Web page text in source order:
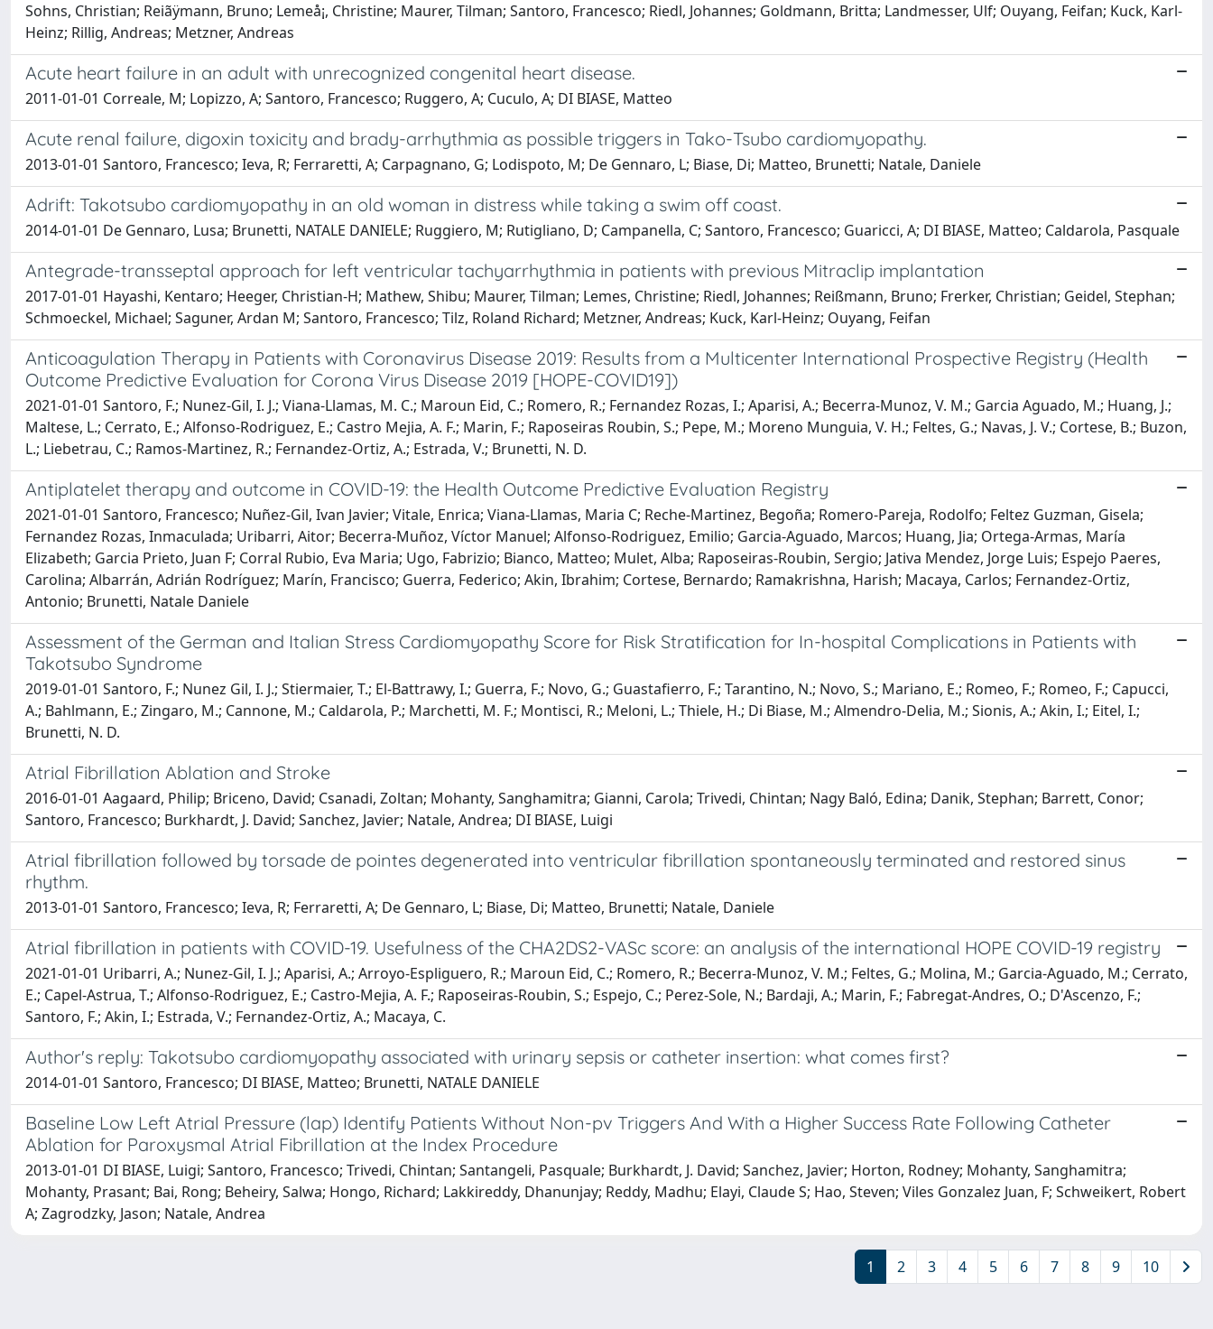
Sohns, Christian; Reiãÿmann, Bruno; Lemeå¡, Christine; Maurer, Tilman; Santoro, Francesco; Riedl, Johannes; Goldmann, Britta; Landmesser, Ulf; Ouyang, Feifan; Kuck, Karl-
Heinz; Rillig, Andreas; Metzner, Andreas
Acute heart failure in an adult with unrecognized congenital heart disease.
2011-01-01 Correale, M; Lopizzo, A; Santoro, Francesco; Ruggero, A; Cuculo, A; DI BIASE, Matteo
Acute renal failure, digoxin toxicity and brady-arrhythmia as possible triggers in Tako-Tsubo cardiomyopathy.
2013-01-01 Santoro, Francesco; Ieva, R; Ferraretti, A; Carpagnano, G; Lodispoto, M; De Gennaro, L; Biase, Di; Matteo, Brunetti; Natale, Daniele
Adrift: Takotsubo cardiomyopathy in an old woman in distress while taking a swim off coast.
2014-01-01 De Gennaro, Lusa; Brunetti, NATALE DANIELE; Ruggiero, M; Rutigliano, D; Campanella, C; Santoro, Francesco; Guaricci, A; DI BIASE, Matteo; Caldarola, Pasquale
Antegrade-transseptal approach for left ventricular tachyarrhythmia in patients with previous Mitraclip implantation
2017-01-01 Hayashi, Kentaro; Heeger, Christian-H; Mathew, Shibu; Maurer, Tilman; Lemes, Christine; Riedl, Johannes; Reißmann, Bruno; Frerker, Christian; Geidel, Stephan;
Schmoeckel, Michael; Saguner, Ardan M; Santoro, Francesco; Tilz, Roland Richard; Metzner, Andreas; Kuck, Karl-Heinz; Ouyang, Feifan
Anticoagulation Therapy in Patients with Coronavirus Disease 2019: Results from a Multicenter International Prospective Registry (Health
Outcome Predictive Evaluation for Corona Virus Disease 2019 [HOPE-COVID19])
2021-01-01 Santoro, F.; Nunez-Gil, I. J.; Viana-Llamas, M. C.; Maroun Eid, C.; Romero, R.; Fernandez Rozas, I.; Aparisi, A.; Becerra-Munoz, V. M.; Garcia Aguado, M.; Huang, J.;
Maltese, L.; Cerrato, E.; Alfonso-Rodriguez, E.; Castro Mejia, A. F.; Marin, F.; Raposeiras Roubin, S.; Pepe, M.; Moreno Munguia, V. H.; Feltes, G.; Navas, J. V.; Cortese, B.; Buzon,
L.; Liebetrau, C.; Ramos-Martinez, R.; Fernandez-Ortiz, A.; Estrada, V.; Brunetti, N. D.
Antiplatelet therapy and outcome in COVID-19: the Health Outcome Predictive Evaluation Registry
2021-01-01 Santoro, Francesco; Nuñez-Gil, Ivan Javier; Vitale, Enrica; Viana-Llamas, Maria C; Reche-Martinez, Begoña; Romero-Pareja, Rodolfo; Feltez Guzman, Gisela;
Fernandez Rozas, Inmaculada; Uribarri, Aitor; Becerra-Muñoz, Víctor Manuel; Alfonso-Rodriguez, Emilio; Garcia-Aguado, Marcos; Huang, Jia; Ortega-Armas, María
Elizabeth; Garcia Prieto, Juan F; Corral Rubio, Eva Maria; Ugo, Fabrizio; Bianco, Matteo; Mulet, Alba; Raposeiras-Roubin, Sergio; Jativa Mendez, Jorge Luis; Espejo Paeres,
Carolina; Albarrán, Adrián Rodríguez; Marín, Francisco; Guerra, Federico; Akin, Ibrahim; Cortese, Bernardo; Ramakrishna, Harish; Macaya, Carlos; Fernandez-Ortiz,
Antonio; Brunetti, Natale Daniele
Assessment of the German and Italian Stress Cardiomyopathy Score for Risk Stratification for In-hospital Complications in Patients with
Takotsubo Syndrome
2019-01-01 Santoro, F.; Nunez Gil, I. J.; Stiermaier, T.; El-Battrawy, I.; Guerra, F.; Novo, G.; Guastafierro, F.; Tarantino, N.; Novo, S.; Mariano, E.; Romeo, F.; Romeo, F.; Capucci,
A.; Bahlmann, E.; Zingaro, M.; Cannone, M.; Caldarola, P.; Marchetti, M. F.; Montisci, R.; Meloni, L.; Thiele, H.; Di Biase, M.; Almendro-Delia, M.; Sionis, A.; Akin, I.; Eitel, I.;
Brunetti, N. D.
Atrial Fibrillation Ablation and Stroke
2016-01-01 Aagaard, Philip; Briceno, David; Csanadi, Zoltan; Mohanty, Sanghamitra; Gianni, Carola; Trivedi, Chintan; Nagy Baló, Edina; Danik, Stephan; Barrett, Conor;
Santoro, Francesco; Burkhardt, J. David; Sanchez, Javier; Natale, Andrea; DI BIASE, Luigi
Atrial fibrillation followed by torsade de pointes degenerated into ventricular fibrillation spontaneously terminated and restored sinus
rhythm.
2013-01-01 Santoro, Francesco; Ieva, R; Ferraretti, A; De Gennaro, L; Biase, Di; Matteo, Brunetti; Natale, Daniele
Atrial fibrillation in patients with COVID-19. Usefulness of the CHA2DS2-VASc score: an analysis of the international HOPE COVID-19 registry
2021-01-01 Uribarri, A.; Nunez-Gil, I. J.; Aparisi, A.; Arroyo-Espliguero, R.; Maroun Eid, C.; Romero, R.; Becerra-Munoz, V. M.; Feltes, G.; Molina, M.; Garcia-Aguado, M.; Cerrato,
E.; Capel-Astrua, T.; Alfonso-Rodriguez, E.; Castro-Mejia, A. F.; Raposeiras-Roubin, S.; Espejo, C.; Perez-Sole, N.; Bardaji, A.; Marin, F.; Fabregat-Andres, O.; D'Ascenzo, F.;
Santoro, F.; Akin, I.; Estrada, V.; Fernandez-Ortiz, A.; Macaya, C.
Author's reply: Takotsubo cardiomyopathy associated with urinary sepsis or catheter insertion: what comes first?
2014-01-01 Santoro, Francesco; DI BIASE, Matteo; Brunetti, NATALE DANIELE
Baseline Low Left Atrial Pressure (lap) Identify Patients Without Non-pv Triggers And With a Higher Success Rate Following Catheter
Ablation for Paroxysmal Atrial Fibrillation at the Index Procedure
2013-01-01 DI BIASE, Luigi; Santoro, Francesco; Trivedi, Chintan; Santangeli, Pasquale; Burkhardt, J. David; Sanchez, Javier; Horton, Rodney; Mohanty, Sanghamitra;
Mohanty, Prasant; Bai, Rong; Beheiry, Salwa; Hongo, Richard; Lakkireddy, Dhanunjay; Reddy, Madhu; Elayi, Claude S; Hao, Steven; Viles Gonzalez Juan, F; Schweikert, Robert
A; Zagrodzky, Jason; Natale, Andrea
1 2 3 4 5 6 7 8 9 10